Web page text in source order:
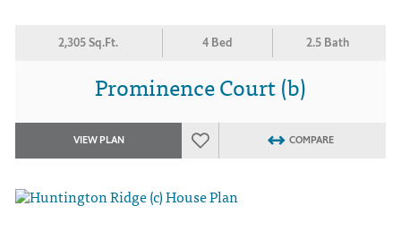
2,305 Sq.Ft. 4 Bed 2.5 Bath
Prominence Court (b)
VIEW PLAN COMPARE